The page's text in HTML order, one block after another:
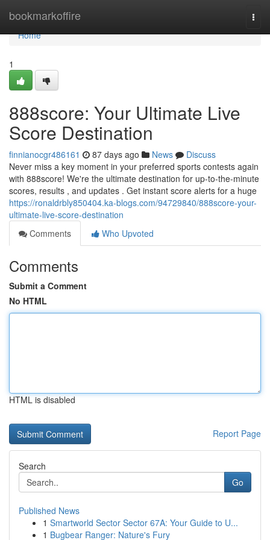
bookmarkoffire
Home
Home
1
888score: Your Ultimate Live
Score Destination
finnianocgr486161 87 days ago News
Discuss
Never miss a key moment in your preferred sports contests again
with 888score! We're the ultimate destination for up-to-the-minute
scores, results , and updates . Get instant score alerts for a huge
https://ronaldrbly850404.ka-blogs.com/94729840/888score-your-
ultimate-live-score-destination
Comments
Who Upvoted
Comments
Submit a Comment
No HTML
HTML is disabled
Report Page
Search
Go
Published News
1 Smartworld Sector Sector 67A: Your Guide to U...
1 Bugbear Ranger: Nature's Fury